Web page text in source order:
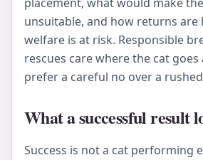
unsuitable, and how returns are
welfare is at risk. Responsible
rescues care where the cat
prefer a careful no over a
What a successful result
Success is not a cat performing